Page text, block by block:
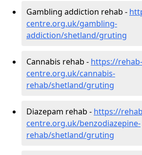
Gambling addiction rehab -
centre.org.uk/gambling-
addiction/shetland/gruting
Cannabis rehab - https://rehab-
centre.org.uk/cannabis-
rehab/shetland/gruting
Diazepam rehab - https://
centre.org.uk/benzodiazepine-
rehab/shetland/gruting